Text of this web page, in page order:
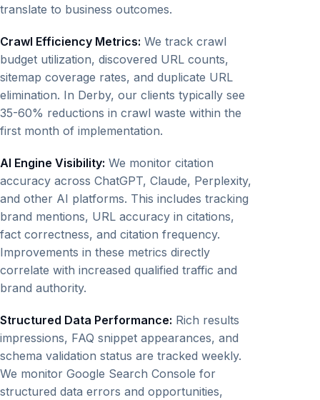
translate to business outcomes.
Crawl Efficiency Metrics: We track crawl
budget utilization, discovered URL counts,
sitemap coverage rates, and duplicate URL
elimination. In Derby, our clients typically see
35-60% reductions in crawl waste within the
first month of implementation.
AI Engine Visibility: We monitor citation
accuracy across ChatGPT, Claude, Perplexity,
and other AI platforms. This includes tracking
brand mentions, URL accuracy in citations,
fact correctness, and citation frequency.
Improvements in these metrics directly
correlate with increased qualified traffic and
brand authority.
Structured Data Performance: Rich results
impressions, FAQ snippet appearances, and
schema validation status are tracked weekly.
We monitor Google Search Console for
structured data errors and opportunities,